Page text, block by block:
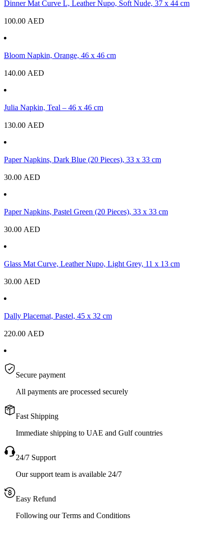
Dinner Mat Curve L, Leather Nupo, Soft Nude, 37 x 44 cm
100.00 AED
Bloom Napkin, Orange, 46 x 46 cm
140.00 AED
Julia Napkin, Teal – 46 x 46 cm
130.00 AED
Paper Napkins, Dark Blue (20 Pieces), 33 x 33 cm
30.00 AED
Paper Napkins, Pastel Green (20 Pieces), 33 x 33 cm
30.00 AED
Glass Mat Curve, Leather Nupo, Light Grey, 11 x 13 cm
30.00 AED
Dally Placemat, Pastel, 45 x 32 cm
220.00 AED
Secure payment
All payments are processed securely
Fast Shipping
Immediate shipping to UAE and Gulf countries
24/7 Support
Our support team is available 24/7
Easy Refund
Following our Terms and Conditions